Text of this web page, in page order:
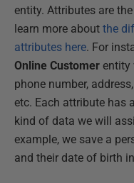
entity. Attributes are
learn more about the
attributes here. For
Online Customer entity
phone number,
etc. Each attribute has
kind of data we will
example, we save a
and their date of birth